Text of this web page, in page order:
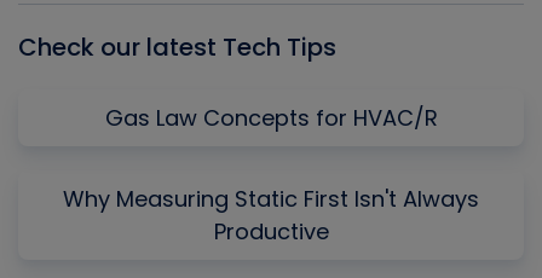
Check our latest Tech Tips
Gas Law Concepts for HVAC/R
Why Measuring Static First Isn't Always
Productive